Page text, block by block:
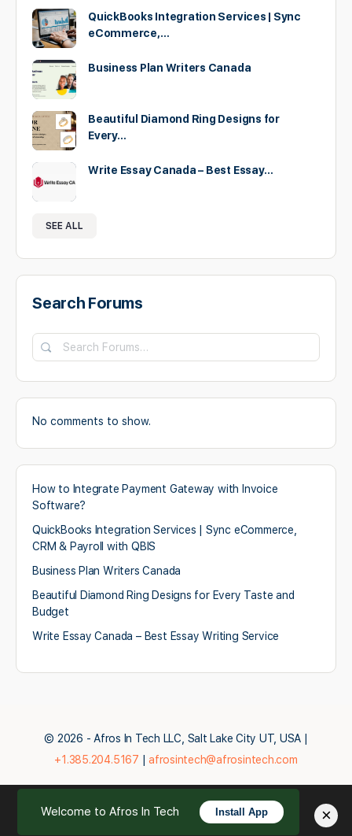
QuickBooks Integration Services | Sync
eCommerce,…
Business Plan Writers Canada
Beautiful Diamond Ring Designs for
Every…
Write Essay Canada – Best Essay…
SEE ALL
Search Forums
Search
Forums…
No comments to show.
How to Integrate Payment Gateway with Invoice
Software?
QuickBooks Integration Services | Sync eCommerce,
CRM & Payroll with QBIS
Business Plan Writers Canada
Beautiful Diamond Ring Designs for Every Taste and
Budget
Write Essay Canada – Best Essay Writing Service
© 2026 - Afros In Tech LLC, Salt Lake City UT, USA |
+1.385.204.5167 |afrosintech@afrosintech.com
Welcome to Afros In Tech Install App ×